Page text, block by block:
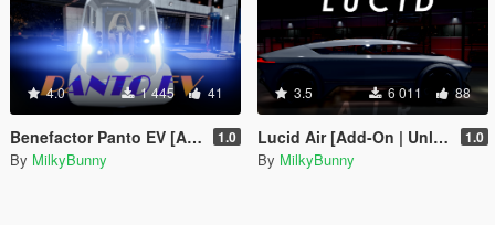
4.0 1 445 41
Benefactor Panto EV [Add-On | Unlocked] 1.0
By MilkyBunny
3.5 6 011 88
Lucid Air [Add-On | Unlocked] 1.0
By MilkyBunny